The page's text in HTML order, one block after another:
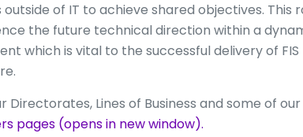
of IT to achieve shared objectives. This
the future technical direction within a
which is vital to the successful delivery of FIS
Lines of Business and some of our
pages (opens in new window).